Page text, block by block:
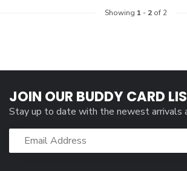
Showing 1 - 2of 2
JOIN OUR BUDDY CARD
Stay up to date with the newest arrivals